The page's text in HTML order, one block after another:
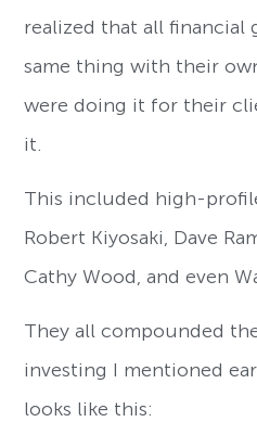
realized that all financial
same thing with their
were doing it for their
it.
This included high-
Robert Kiyosaki, Dave
Cathy Wood, and even
They all compounded
investing I mentioned
looks like this: